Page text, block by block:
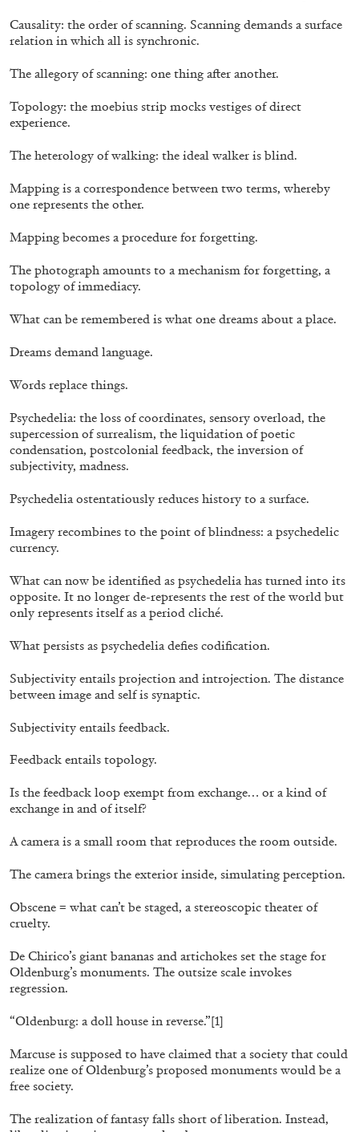
ATHENS BARBARA CASAVECCHIA ...
Extended Deadline — Open Call for Art
Writers in Athens: A Writing Workshop by
Mousse and Phenomenon
Ill Suns: Arthur Jafa and Sondra Perry in
Conversation with Dean Daderko
BIENNALE GHERDEINA 10 GUIA CORTASSA
Gardens,” Ortisei, S. Cristina, Pilat
30.06.2026 READING TIME 11′ REVIEWS
Causality: the order of scanning. Scanning demands a surface
relation in which all is synchronic.
The allegory of scanning: one thing after another.
Topology: the moebius strip mocks vestiges of direct
experience.
The heterology of walking: the ideal walker is blind.
Mapping is a correspondence between two terms, whereby
one represents the other.
Mapping becomes a procedure for forgetting.
The photograph amounts to a mechanism for forgetting, a
topology of immediacy.
What can be remembered is what one dreams about a place.
Dreams demand language.
Words replace things.
Psychedelia: the loss of coordinates, sensory overload, the
supercession of surrealism, the liquidation of poetic
condensation, postcolonial feedback, the inversion of
subjectivity, madness.
Psychedelia ostentatiously reduces history to a surface.
Imagery recombines to the point of blindness: a psychedelic
currency.
What can now be identified as psychedelia has turned into its
opposite. It no longer de-represents the rest of the world but
only represents itself as a period cliché.
What persists as psychedelia defies codification.
Subjectivity entails projection and introjection. The distance
between image and self is synaptic.
Subjectivity entails feedback.
Feedback entails topology.
Is the feedback loop exempt from exchange… or a kind of
exchange in and of itself?
A camera is a small room that reproduces the room outside.
The camera brings the exterior inside, simulating perception.
Obscene = what can’t be staged, a stereoscopic theater of
cruelty.
De Chirico’s giant bananas and artichokes set the stage for
Oldenburg’s monuments. The outsize scale invokes
regression.
“Oldenburg: a doll house in reverse.”[1]
Marcuse is supposed to have claimed that a society that could
realize one of Oldenburg’s proposed monuments would be a
free society.
The realization of fantasy falls short of liberation. Instead,